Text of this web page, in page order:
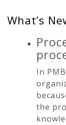
What’s
In
the